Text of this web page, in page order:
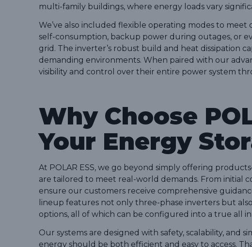
multi-family buildings, where energy loads vary
We’ve also included flexible operating modes to
self-consumption, backup power during outages, or
grid. The inverter’s robust build and heat dissipation
demanding environments. When paired with our
visibility and control over their entire power system
Why Choose
Your Energy
At POLAR ESS, we go beyond simply offering
are tailored to meet real-world demands. From initial
ensure our customers receive comprehensive
lineup features not only three-phase inverters but
options, all of which can be configured into a true all in
Our systems are designed with safety, scalability, and
energy should be both efficient and easy to access.